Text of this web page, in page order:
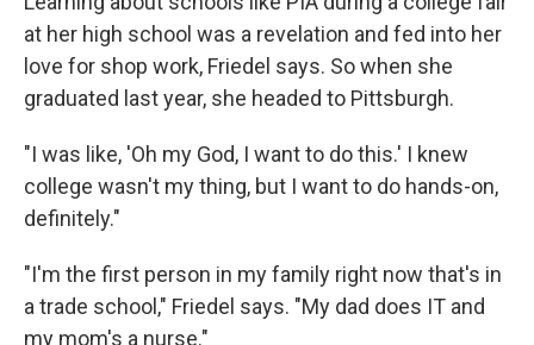
at her high school was a revelation and fed into her
love for shop work, Friedel says. So when she
graduated last year, she headed to Pittsburgh.
"I was like, 'Oh my God, I want to do this.' I knew
college wasn't my thing, but I want to do hands-on,
definitely."
"I'm the first person in my family right now that's in
a trade school," Friedel says. "My dad does IT and
my mom's a nurse."